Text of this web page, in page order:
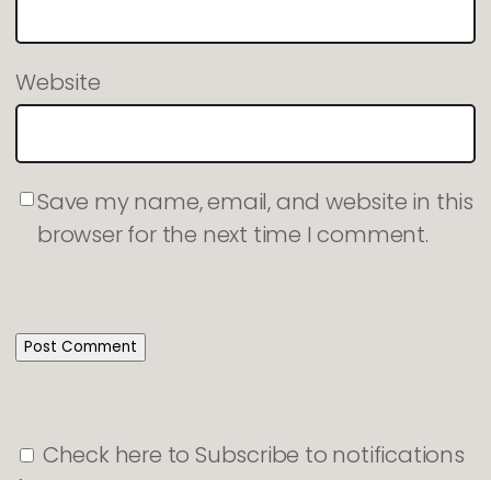
Website
Save my name, email, and website in this
browser for the next time I comment.
Check here to Subscribe to notifications